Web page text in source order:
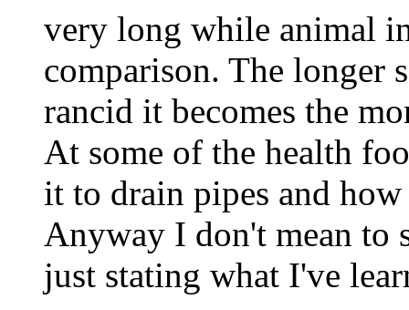
very long while animal
comparison. The longer
rancid it becomes the
At some of the health
it to drain pipes and
Anyway I don't mean to
just stating what I've